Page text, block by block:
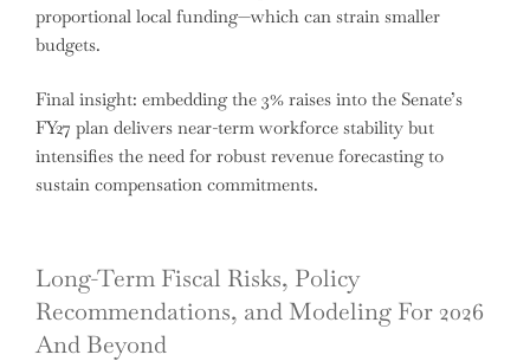
proportional local funding—which can strain smaller
budgets.
Final insight: embedding the 3% raises into the Senate’s
FY27 plan delivers near-term workforce stability but
intensifies the need for robust revenue forecasting to
sustain compensation commitments.
Long-Term Fiscal Risks, Policy
Recommendations, and Modeling For 2026
And Beyond